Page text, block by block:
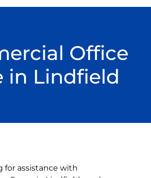
Office
in Lindfield
for assistance with